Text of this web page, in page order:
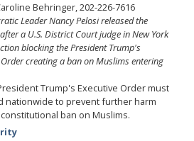
Behringer, 202-226-7616
Leader Nancy Pelosi released the
a U.S. District Court judge in New York
blocking the President Trump's
creating a ban on Muslims entering
Trump's Executive Order must
nationwide to prevent further harm
ban on Muslims.